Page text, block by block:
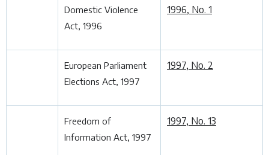
Domestic Violence
Act, 1996
1996, No. 1
European Parliament
Elections Act, 1997
1997, No. 2
Freedom of
Information Act, 1997
1997, No. 13